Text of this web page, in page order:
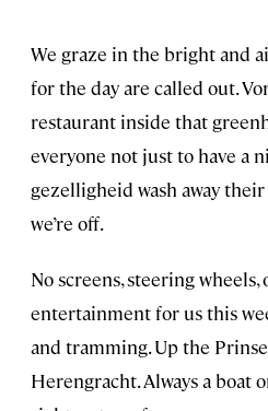
We graze in the bright and
for the day are called out.
restaurant inside that
everyone not just to have a
gezelligheid wash away
we’re off.
No screens, steering
entertainment for us this
and tramming. Up the
Herengracht. Always a boat